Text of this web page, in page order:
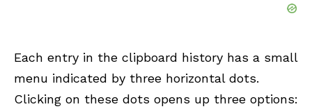
Each entry in the clipboard history has a small
menu indicated by three horizontal dots.
Clicking on these dots opens up three options: